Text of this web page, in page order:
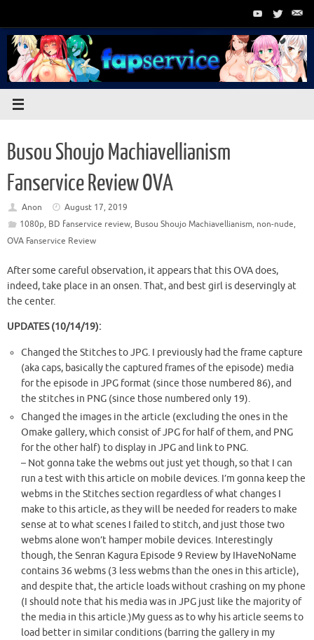
content
Busou Shoujo Machiavellianism
Fanservice Review OVA
Anon
August 17, 2019
1080p, BD fanservice review, Busou Shoujo Machiavellianism, non-nude,
OVA Fanservice Review
After some careful observation, it appears that this OVA does,
indeed, take place in an onsen. That, and best girl is deservingly at
the center.
UPDATES (10/14/19):
Changed the Stitches to JPG. I previously had the frame capture
(aka caps, basically the captured frames of the episode) media
for the episode in JPG format (since those numbered 86), and
the stitches in PNG (since those numbered only 19).
Changed the images in the article (excluding the ones in the
Omake gallery, which consist of JPG for half of them, and PNG
for the other half) to display in JPG and link to PNG.
– Not gonna take the webms out just yet though, so that I can
run a test with this article on mobile devices. I’m gonna keep the
webms in the Stitches section regardless of what changes I
make to this article, as they will be needed for readers to make
sense at to what scenes I failed to stitch, and just those two
webms alone won’t hamper mobile devices. Interestingly
though, the Senran Kagura Episode 9 Review by IHaveNoName
contains 36 webms (3 less webms than the ones in this article),
and despite that, the article loads without crashing on my phone
(I should note that his media was in JPG just like the majority of
the media in this article.)My guess as to why his article seems to
load better in similar conditions (barring the gallery in my